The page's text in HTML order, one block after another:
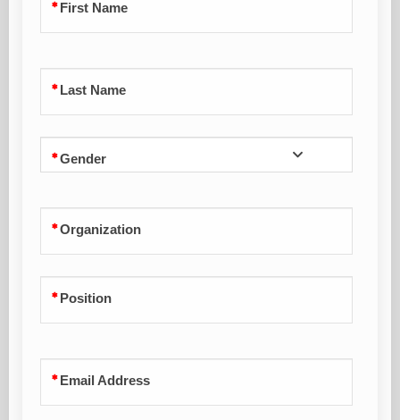
First Name
Last Name
Gender
Organization
Position
Email Address